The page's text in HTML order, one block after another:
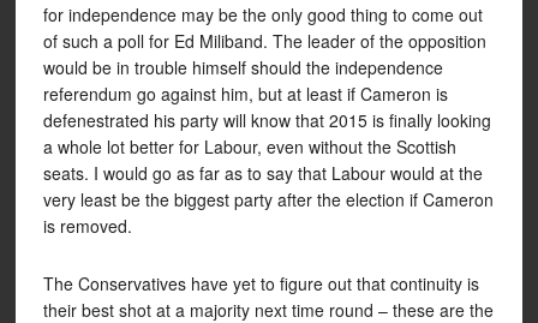
for independence may be the only good thing to come out
of such a poll for Ed Miliband. The leader of the opposition
would be in trouble himself should the independence
referendum go against him, but at least if Cameron is
defenestrated his party will know that 2015 is finally looking
a whole lot better for Labour, even without the Scottish
seats. I would go as far as to say that Labour would at the
very least be the biggest party after the election if Cameron
is removed.
The Conservatives have yet to figure out that continuity is
their best shot at a majority next time round – these are the